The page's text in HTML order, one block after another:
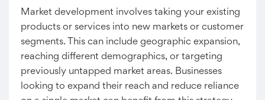
Market development involves taking your existing
products or services into new markets or customer
segments. This can include geographic expansion,
reaching different demographics, or targeting
previously untapped market areas. Businesses
looking to expand their reach and reduce reliance